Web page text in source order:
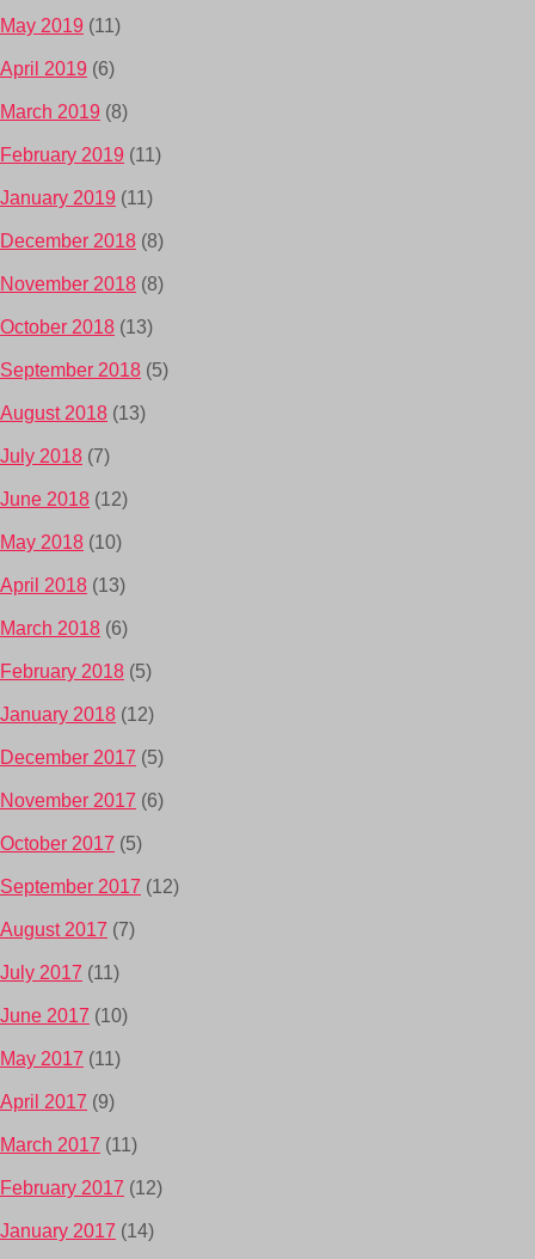
May 2019 (11)
April 2019 (6)
March 2019 (8)
February 2019 (11)
January 2019 (11)
December 2018 (8)
November 2018 (8)
October 2018 (13)
September 2018 (5)
August 2018 (13)
July 2018 (7)
June 2018 (12)
May 2018 (10)
April 2018 (13)
March 2018 (6)
February 2018 (5)
January 2018 (12)
December 2017 (5)
November 2017 (6)
October 2017 (5)
September 2017 (12)
August 2017 (7)
July 2017 (11)
June 2017 (10)
May 2017 (11)
April 2017 (9)
March 2017 (11)
February 2017 (12)
January 2017 (14)